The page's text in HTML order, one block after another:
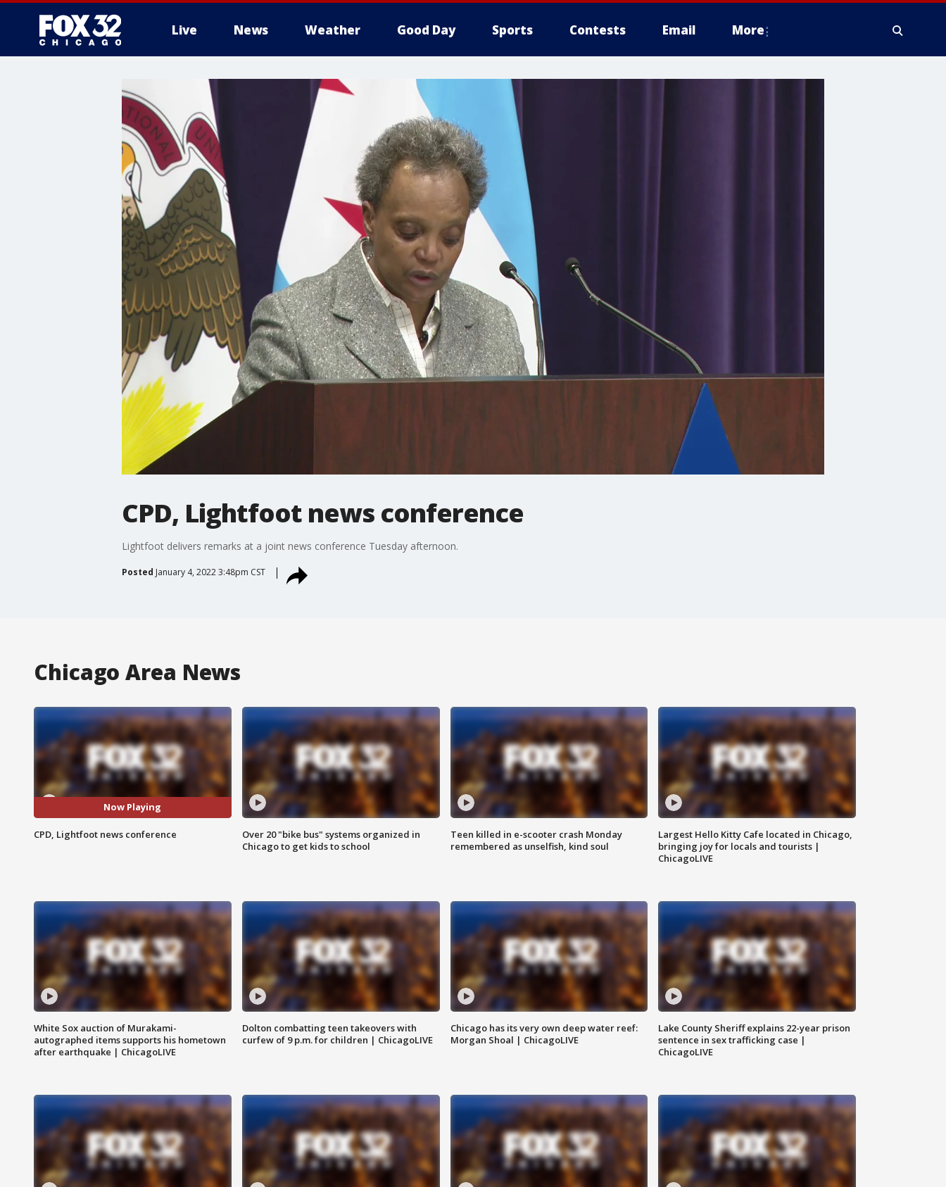
Live News Weather Good Day Sports Contests Email More
CPD, Lightfoot news conference
Lightfoot delivers remarks at a joint news conference Tuesday afternoon.
Posted January 4, 2022 3:48pm CST
Chicago Area News
Now Playing
CPD, Lightfoot news conference
Over 20 "bike bus" systems organized in
Chicago to get kids to school
Teen killed in e-scooter crash Monday
remembered as unselfish, kind soul
Largest Hello Kitty Cafe located in Chicago,
bringing joy for locals and tourists |
ChicagoLIVE
White Sox auction of Murakami-
autographed items supports his hometown
after earthquake | ChicagoLIVE
Dolton combatting teen takeovers with
curfew of 9 p.m. for children | ChicagoLIVE
Chicago has its very own deep water reef:
Morgan Shoal | ChicagoLIVE
Lake County Sheriff explains 22-year prison
sentence in sex trafficking case |
ChicagoLIVE